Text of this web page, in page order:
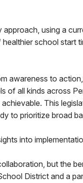
using a
school start
awareness to
of all kinds across
This
to prioritize broad
into
but the
District and a